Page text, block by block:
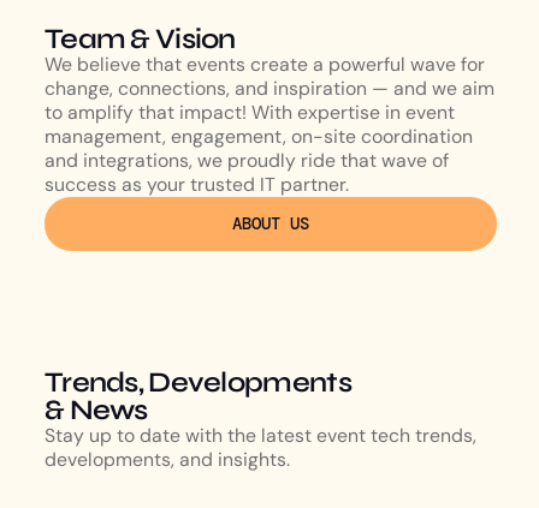
Team & Vision
We believe that events create a powerful wave for
change, connections, and inspiration — and we aim
to amplify that impact! With expertise in event
management, engagement, on-site coordination
and integrations, we proudly ride that wave of
success as your trusted IT partner.
ABOUT US
Trends, Developments
& News
Stay up to date with the latest event tech trends,
developments, and insights.